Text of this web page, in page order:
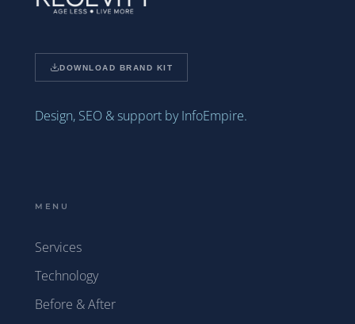
Design, SEO & support by InfoEmpire.
DOWNLOAD BRAND KIT
MENU
Services
Technology
Before & After